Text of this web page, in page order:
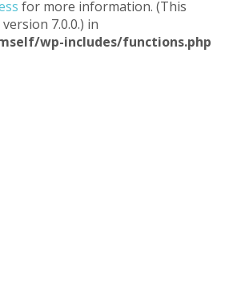
for more information. (This
7.0.0.) in
wp-includes/functions.php